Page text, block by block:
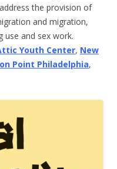
the provision of
and migration,
use and sex work.
Youth Center, New
Point Philadelphia,